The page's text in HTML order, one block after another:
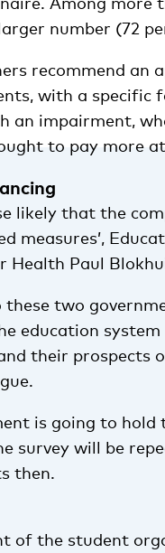
number (72
recommend an
with a specific
an impairment,
to pay more
likely that the
measures’,
Health Paul
two
education
their prospects
is going to
survey will be
then.
of the student